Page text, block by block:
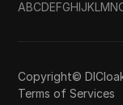
ABCDEFGHIJKLMN
Copyright©
Terms of Services